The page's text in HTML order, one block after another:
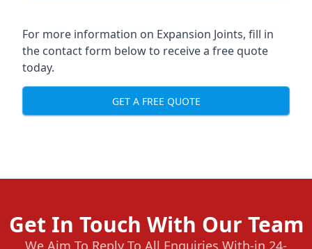
For more information on Expansion Joints, fill in
the contact form below to receive a free quote
today.
GET A FREE QUOTE
Get In Touch With Our Team
We Aim To Reply To All Enquiries With-in 24-